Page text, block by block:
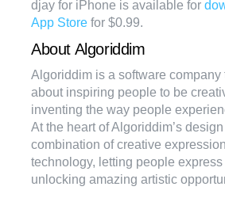
djay for iPhone is available for
App Store for $0.99.
About Algoriddim
Algoriddim is a software company
about inspiring people to be
inventing the way people
At the heart of Algoriddim’s
combination of creative
technology, letting people
unlocking amazing artistic